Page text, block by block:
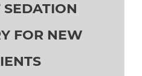
FOR NEW